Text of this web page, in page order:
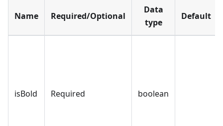
Name Required/Optional
Data
type
Default
isBold Required boolean